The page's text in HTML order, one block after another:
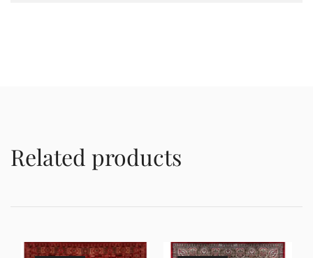
Related products